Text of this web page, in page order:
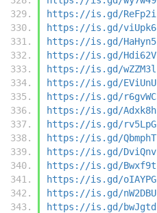
https://is.gd/ReFp2i
https://is.gd/viUpk6
https://is.gd/HaHyn5
https://is.gd/Hdi62V
https://is.gd/wZZM3l
https://is.gd/EViUnU
https://is.gd/r6gvWC
https://is.gd/Adxk8h
https://is.gd/rv5LpG
https://is.gd/QbmphT
https://is.gd/DviQnv
https://is.gd/Bwxf9t
https://is.gd/oIAYPG
https://is.gd/nW2DBU
https://is.gd/bwJgtd